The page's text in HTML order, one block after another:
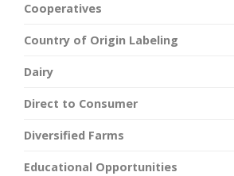
Cooperatives
Country of Origin Labeling
Dairy
Direct to Consumer
Diversified Farms
Educational Opportunities